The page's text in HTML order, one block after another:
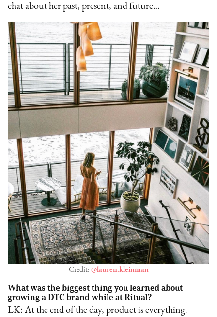
chat about her past, present, and future…
Credit: @lauren.kleinman
What was the biggest thing you learned about
growing a DTC brand while at Ritual?
LK: At the end of the day, product is everything.